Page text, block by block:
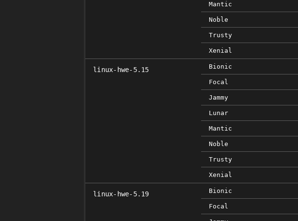
Mantic
Noble
Trusty
Xenial
linux-hwe-5.15 Bionic
Focal
Jammy
Lunar
Mantic
Noble
Trusty
Xenial
linux-hwe-5.19 Bionic
Focal